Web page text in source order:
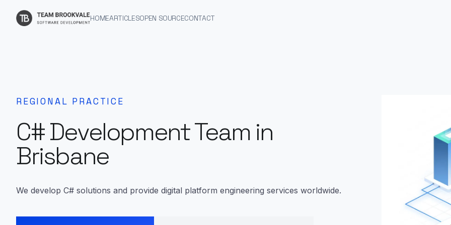
HOMEARTICLESOPEN SOURCECONTACT
REGIONAL PRACTICE
C# Development Team in
Brisbane
We develop C# solutions and provide digital platform engineering services worldwide.